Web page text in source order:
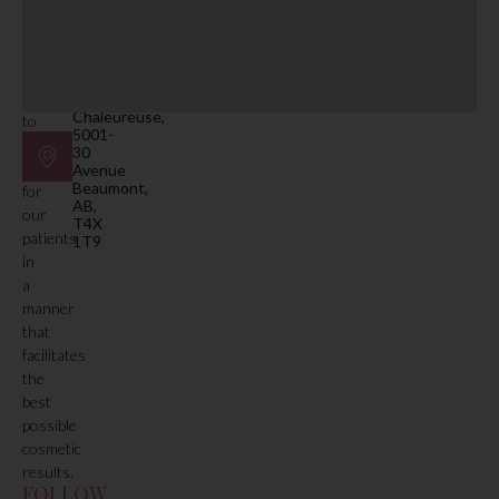
to
deliver
care
for
our
patients
in
a
manner
that
facilitates
the
best
possible
cosmetic
results.
FOLLOW
Chaleureuse,
5001-
30
Avenue
Beaumont,
AB,
T4X
1T9